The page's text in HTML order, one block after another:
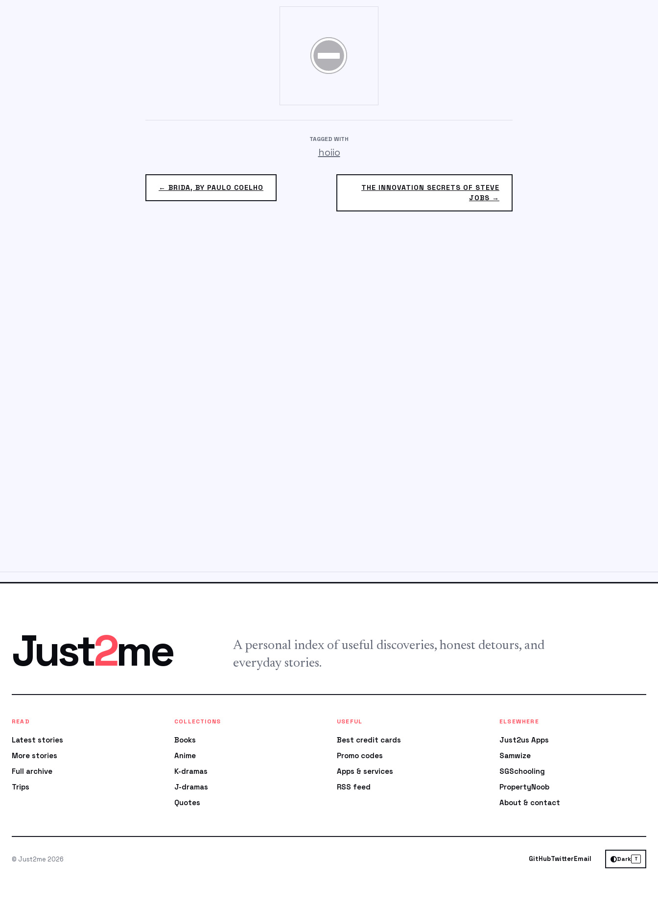
TAGGED WITH
hoiio
THE INNOVATION SECRETS OF STEVE
JOBS →
← BRIDA, BY PAULO COELHO
Just2me
A personal index of useful discoveries, honest detours, and
everyday stories.
READ
Latest stories
More stories
Full archive
Trips
COLLECTIONS
Books
Anime
K-dramas
J-dramas
Quotes
USEFUL
Best credit cards
Promo codes
Apps & services
RSS feed
ELSEWHERE
Just2us Apps
Samwize
SGSchooling
PropertyNoob
About & contact
© Just2me 2026 GitHubTwitterEmail Dark T